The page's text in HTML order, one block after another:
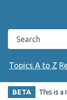
Search the
Topics A to Z
BETA This is a